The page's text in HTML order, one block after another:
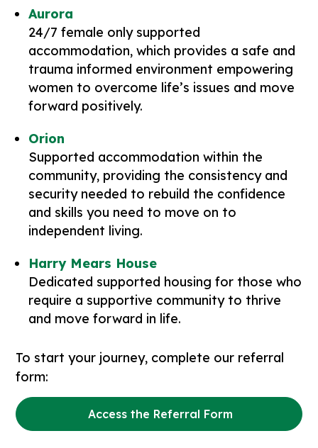
Aurora
24/7 female only supported
accommodation, which provides a safe and
trauma informed environment empowering
women to overcome life’s issues and move
forward positively.
Orion
Supported accommodation within the
community, providing the consistency and
security needed to rebuild the confidence
and skills you need to move on to
independent living.
Harry Mears House
Dedicated supported housing for those who
require a supportive community to thrive
and move forward in life.
To start your journey, complete our referral
form:
Access the Referral Form